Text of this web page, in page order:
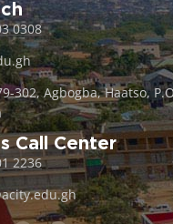
0308
302, Agbogba, Haatso,
Call Center
2236